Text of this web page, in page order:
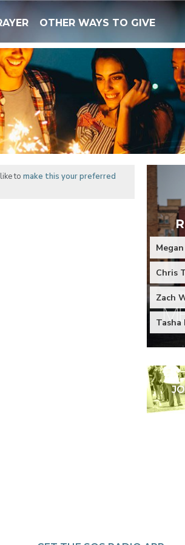
OTHER WAYS TO GIVE
to make this your preferred
Chris
Zach
Tasha